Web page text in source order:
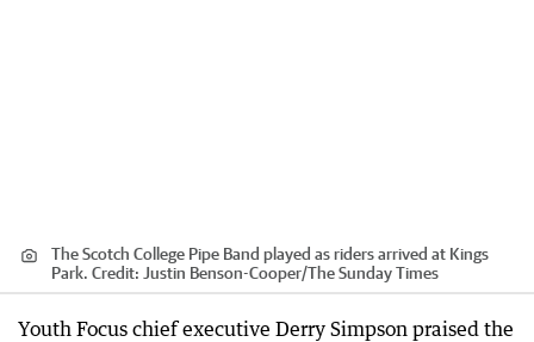
The Scotch College Pipe Band played as riders arrived at Kings
Park. Credit: Justin Benson-Cooper/The Sunday Times
Youth Focus chief executive Derry Simpson praised the